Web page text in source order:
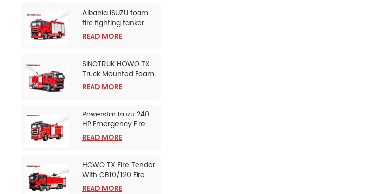
Albania ISUZU foam
fire fighting tanker
truck
READ MORE
SINOTRUK HOWO TX
Truck Mounted Foam
Fire Tanker
READ MORE
Powerstar Isuzu 240
HP Emergency Fire
Pumper
READ MORE
HOWO TX Fire Tender
With CB10/120 Fire
Pump
READ MORE